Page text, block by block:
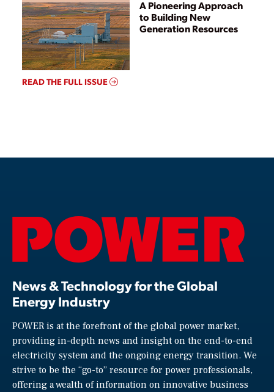
A Pioneering Approach
to Building New
Generation Resources
READ THE FULL ISSUE
News & Technology for the Global
Energy Industry
POWER is at the forefront of the global power market,
providing in-depth news and insight on the end-to-end
electricity system and the ongoing energy transition. We
strive to be the “go-to” resource for power professionals,
offering a wealth of information on innovative business